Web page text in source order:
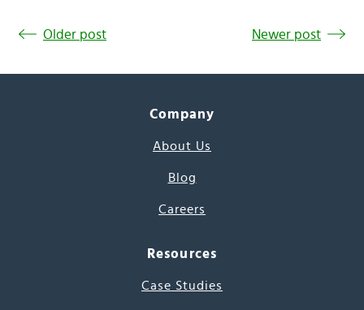
Older post Newer post
Company
About Us
Blog
Careers
Resources
Case Studies